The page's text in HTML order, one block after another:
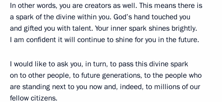
In other words, you are creators as well. This means there is
a spark of the divine within you. God’s hand touched you
and gifted you with talent. Your inner spark shines brightly.
I am confident it will continue to shine for you in the future.
I would like to ask you, in turn, to pass this divine spark
on to other people, to future generations, to the people who
are standing next to you now and, indeed, to millions of our
fellow citizens.